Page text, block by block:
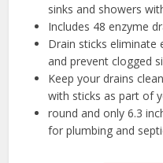
sinks and showers
Includes 48 enzyme
Drain sticks eliminate
and prevent clogged
Keep your drains
with sticks as part of
round and only 6.3
for plumbing and